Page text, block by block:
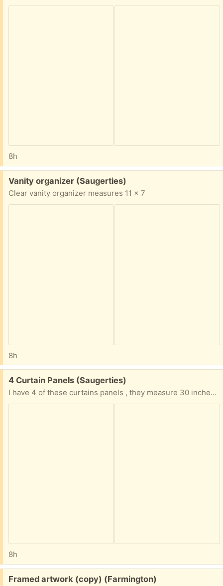
8h
Free:
Vanity organizer (Saugerties)
Clear vanity organizer measures 11 x 7
8h
Free:
4 Curtain Panels (Saugerties)
I have 4 of these curtains panels , they measure 30 inches x 63 inches
8h
Free:
Framed artwork (copy) (Farmington)